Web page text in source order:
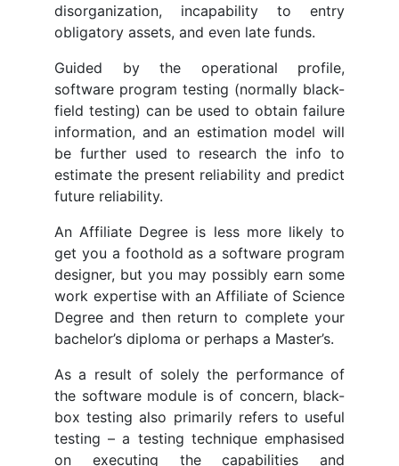
disorganization, incapability to entry
obligatory assets, and even late funds.
Guided by the operational profile,
software program testing (normally black-
field testing) can be used to obtain failure
information, and an estimation model will
be further used to research the info to
estimate the present reliability and predict
future reliability.
An Affiliate Degree is less more likely to
get you a foothold as a software program
designer, but you may possibly earn some
work expertise with an Affiliate of Science
Degree and then return to complete your
bachelor’s diploma or perhaps a Master’s.
As a result of solely the performance of
the software module is of concern, black-
box testing also primarily refers to useful
testing – a testing technique emphasised
on executing the capabilities and